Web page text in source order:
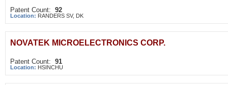
Patent Count: 92
Location: RANDERS SV, DK
NOVATEK MICROELECTRONICS CORP.
Patent Count: 91
Location: HSINCHU